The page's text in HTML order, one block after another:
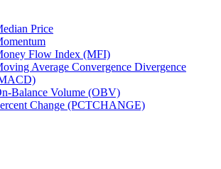
Price
Flow Index (MFI)
Average Convergence Divergence
Balance Volume (OBV)
Change (PCTCHANGE)